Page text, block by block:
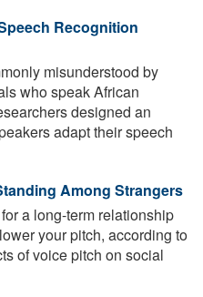
Recognition
misunderstood by
who speak African
designed an
adapt their speech
Among Strangers
a long-term relationship
your pitch, according to
of voice pitch on social